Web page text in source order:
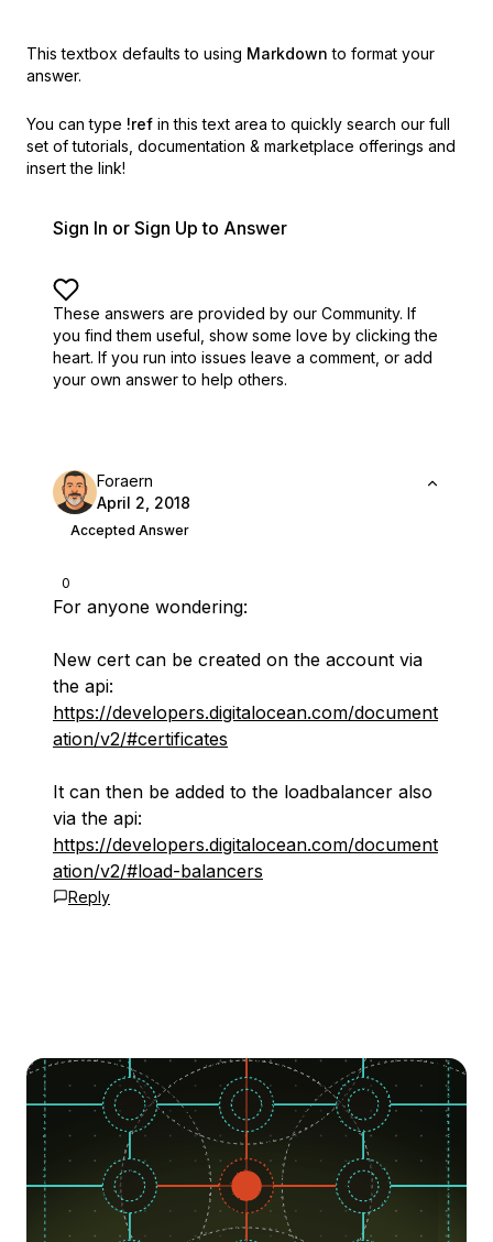
This textbox defaults to using Markdown to format your
answer.
You can type !ref in this text area to quickly search our full
set of tutorials, documentation & marketplace offerings and
insert the link!
Sign In or Sign Up to Answer
These answers are provided by our Community. If
you find them useful, show some love by clicking the
heart. If you run into issues leave a comment, or add
your own answer to help others.
0
Foraern
April 2, 2018
Accepted Answer
For anyone wondering:
New cert can be created on the account via
the api:
https://developers.digitalocean.com/document
ation/v2/#certificates
It can then be added to the loadbalancer also
via the api:
https://developers.digitalocean.com/document
ation/v2/#load-balancers
Reply